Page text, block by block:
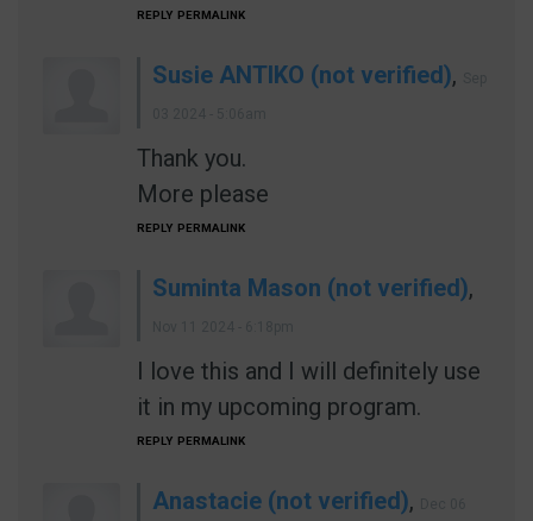
REPLY PERMALINK
Susie ANTIKO (not verified),
Thank you.
More please
REPLY PERMALINK
Suminta Mason (not verified),
I love this and I will definitely use
it in my upcoming program.
REPLY PERMALINK
Anastacie (not verified),